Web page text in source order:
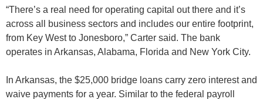
“There’s a real need for operating capital out there and it’s
across all business sectors and includes our entire footprint,
from Key West to Jonesboro,” Carter said. The bank
operates in Arkansas, Alabama, Florida and New York City.
In Arkansas, the $25,000 bridge loans carry zero interest and
waive payments for a year. Similar to the federal payroll